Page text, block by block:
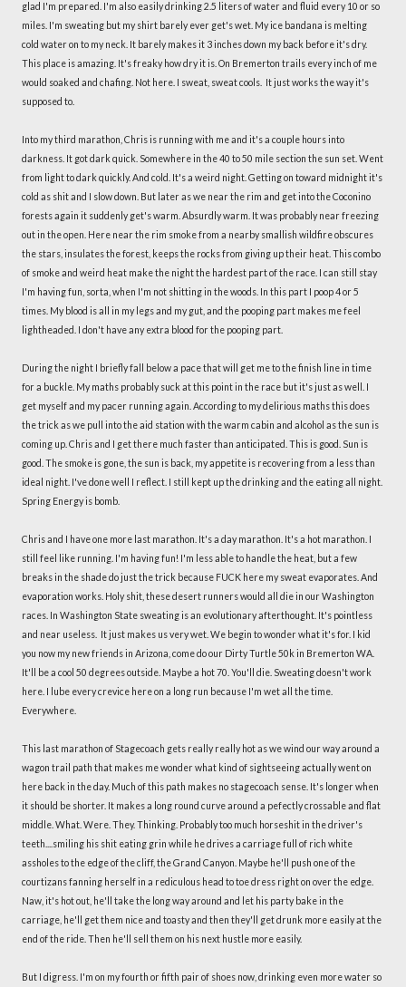
glad I'm prepared. I'm also easily drinking 2.5 liters of water and fluid every 10 or so
miles. I'm sweating but my shirt barely ever get's wet. My ice bandana is melting
cold water on to my neck. It barely makes it 3 inches down my back before it's dry.
This place is amazing. It's freaky how dry it is. On Bremerton trails every inch of me
would soaked and chafing. Not here. I sweat, sweat cools. It just works the way it's
supposed to.
Into my third marathon, Chris is running with me and it's a couple hours into
darkness. It got dark quick. Somewhere in the 40 to 50 mile section the sun set. Went
from light to dark quickly. And cold. It's a weird night. Getting on toward midnight it's
cold as shit and I slow down. But later as we near the rim and get into the Coconino
forests again it suddenly get's warm. Absurdly warm. It was probably near freezing
out in the open. Here near the rim smoke from a nearby smallish wildfire obscures
the stars, insulates the forest, keeps the rocks from giving up their heat. This combo
of smoke and weird heat make the night the hardest part of the race. I can still stay
I'm having fun, sorta, when I'm not shitting in the woods. In this part I poop 4 or 5
times. My blood is all in my legs and my gut, and the pooping part makes me feel
lightheaded. I don't have any extra blood for the pooping part.
During the night I briefly fall below a pace that will get me to the finish line in time
for a buckle. My maths probably suck at this point in the race but it's just as well. I
get myself and my pacer running again. According to my delirious maths this does
the trick as we pull into the aid station with the warm cabin and alcohol as the sun is
coming up. Chris and I get there much faster than anticipated. This is good. Sun is
good. The smoke is gone, the sun is back, my appetite is recovering from a less than
ideal night. I've done well I reflect. I still kept up the drinking and the eating all night.
Spring Energy is bomb.
Chris and I have one more last marathon. It's a day marathon. It's a hot marathon. I
still feel like running. I'm having fun! I'm less able to handle the heat, but a few
breaks in the shade do just the trick because FUCK here my sweat evaporates. And
evaporation works. Holy shit, these desert runners would all die in our Washington
races. In Washington State sweating is an evolutionary afterthought. It's pointless
and near useless. It just makes us very wet. We begin to wonder what it's for. I kid
you now my new friends in Arizona, come do our Dirty Turtle 50k in Bremerton WA.
It'll be a cool 50 degrees outside. Maybe a hot 70. You'll die. Sweating doesn't work
here. I lube every crevice here on a long run because I'm wet all the time.
Everywhere.
This last marathon of Stagecoach gets really really hot as we wind our way around a
wagon trail path that makes me wonder what kind of sightseeing actually went on
here back in the day. Much of this path makes no stagecoach sense. It's longer when
it should be shorter. It makes a long round curve around a pefectly crossable and flat
middle. What. Were. They. Thinking. Probably too much horseshit in the driver's
teeth....smiling his shit eating grin while he drives a carriage full of rich white
assholes to the edge of the cliff, the Grand Canyon. Maybe he'll push one of the
courtizans fanning herself in a rediculous head to toe dress right on over the edge.
Naw, it's hot out, he'll take the long way around and let his party bake in the
carriage, he'll get them nice and toasty and then they'll get drunk more easily at the
end of the ride. Then he'll sell them on his next hustle more easily.
But I digress. I'm on my fourth or fifth pair of shoes now, drinking even more water so